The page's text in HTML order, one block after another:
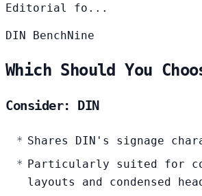
Editorial fo...
DIN BenchNine
Which Should You
Consider: DIN
Shares DIN's signage
Particularly suited for
layouts and condensed